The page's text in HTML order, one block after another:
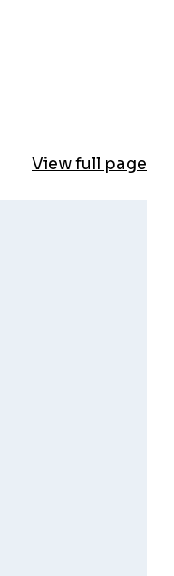
View full page